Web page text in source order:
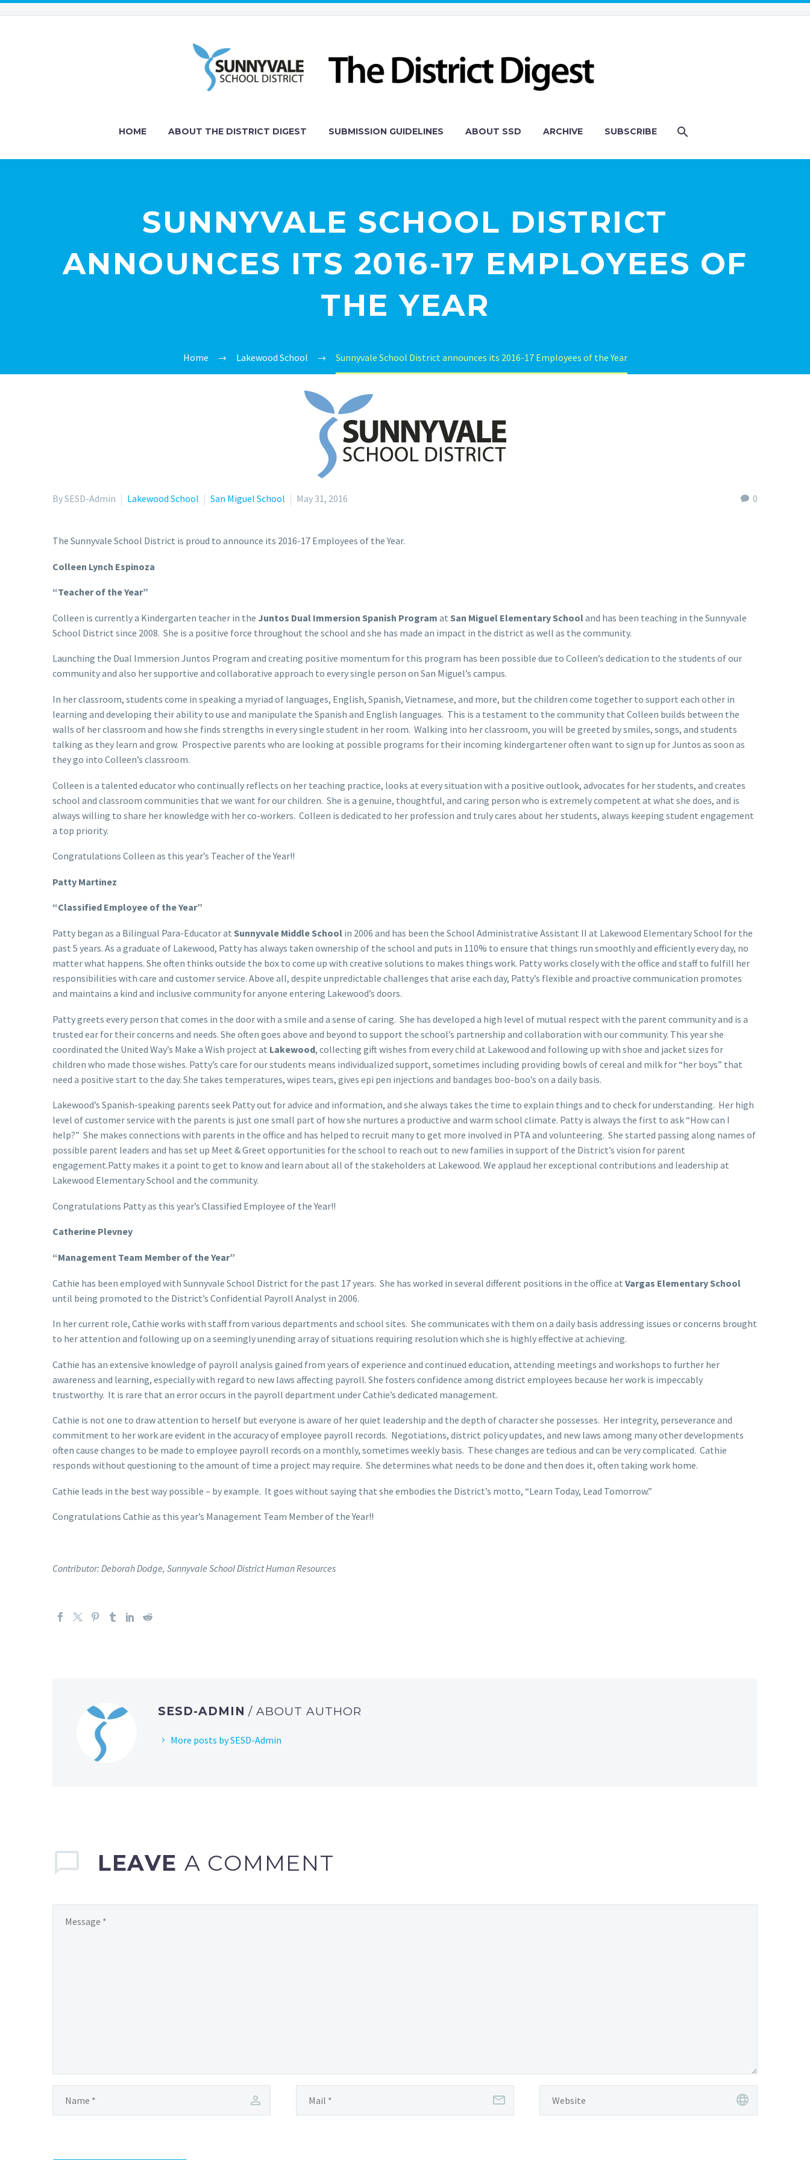
HOME ABOUT THE DISTRICT DIGEST SUBMISSION GUIDELINES ABOUT SSD ARCHIVE SUBSCRIBE
SUNNYVALE SCHOOL DISTRICT
ANNOUNCES ITS 2016-17 EMPLOYEES OF
THE YEAR
Home Lakewood School Sunnyvale School District announces its 2016-17 Employees of the Year
0
By SESD-Admin Lakewood School San Miguel School May 31, 2016
The Sunnyvale School District is proud to announce its 2016-17 Employees of the Year.
Colleen Lynch Espinoza
“Teacher of the Year”
Colleen is currently a Kindergarten teacher in the Juntos Dual Immersion Spanish Program at San Miguel Elementary Schooland has been teaching in the Sunnyvale
School District since 2008. She is a positive force throughout the school and she has made an impact in the district as well as the community.
Launching the Dual Immersion Juntos Program and creating positive momentum for this program has been possible due to Colleen’s dedication to the students of our
community and also her supportive and collaborative approach to every single person on San Miguel’s campus.
In her classroom, students come in speaking a myriad of languages, English, Spanish, Vietnamese, and more, but the children come together to support each other in
learning and developing their ability to use and manipulate the Spanish and English languages. This is a testament to the community that Colleen builds between the
walls of her classroom and how she finds strengths in every single student in her room. Walking into her classroom, you will be greeted by smiles, songs, and students
talking as they learn and grow. Prospective parents who are looking at possible programs for their incoming kindergartener often want to sign up for Juntos as soon as
they go into Colleen’s classroom.
Colleen is a talented educator who continually reflects on her teaching practice, looks at every situation with a positive outlook, advocates for her students, and creates
school and classroom communities that we want for our children. She is a genuine, thoughtful, and caring person who is extremely competent at what she does, and is
always willing to share her knowledge with her co-workers. Colleen is dedicated to her profession and truly cares about her students, always keeping student engagement
a top priority.
Congratulations Colleen as this year’s Teacher of the Year!!
Patty Martinez
“Classified Employee of the Year”
Patty began as a Bilingual Para-Educator at Sunnyvale Middle School in 2006 and has been the School Administrative Assistant II at Lakewood Elementary School for the
past 5 years. As a graduate of Lakewood, Patty has always taken ownership of the school and puts in 110% to ensure that things run smoothly and efficiently every day, no
matter what happens. She often thinks outside the box to come up with creative solutions to makes things work. Patty works closely with the office and staff to fulfill her
responsibilities with care and customer service. Above all, despite unpredictable challenges that arise each day, Patty’s flexible and proactive communication promotes
and maintains a kind and inclusive community for anyone entering Lakewood’s doors.
Patty greets every person that comes in the door with a smile and a sense of caring. She has developed a high level of mutual respect with the parent community and is a
trusted ear for their concerns and needs. She often goes above and beyond to support the school’s partnership and collaboration with our community. This year she
coordinated the United Way’s Make a Wish project at Lakewood, collecting gift wishes from every child at Lakewood and following up with shoe and jacket sizes for
children who made those wishes. Patty’s care for our students means individualized support, sometimes including providing bowls of cereal and milk for “her boys” that
need a positive start to the day. She takes temperatures, wipes tears, gives epi pen injections and bandages boo-boo’s on a daily basis.
Lakewood’s Spanish-speaking parents seek Patty out for advice and information, and she always takes the time to explain things and to check for understanding. Her high
level of customer service with the parents is just one small part of how she nurtures a productive and warm school climate. Patty is always the first to ask “How can I
help?” She makes connections with parents in the office and has helped to recruit many to get more involved in PTA and volunteering. She started passing along names of
possible parent leaders and has set up Meet & Greet opportunities for the school to reach out to new families in support of the District’s vision for parent
engagement.Patty makes it a point to get to know and learn about all of the stakeholders at Lakewood. We applaud her exceptional contributions and leadership at
Lakewood Elementary School and the community.
Congratulations Patty as this year’s Classified Employee of the Year!!
Catherine Plevney
“Management Team Member of the Year”
Cathie has been employed with Sunnyvale School District for the past 17 years. She has worked in several different positions in the office at Vargas Elementary School
until being promoted to the District’s Confidential Payroll Analyst in 2006.
In her current role, Cathie works with staff from various departments and school sites. She communicates with them on a daily basis addressing issues or concerns brought
to her attention and following up on a seemingly unending array of situations requiring resolution which she is highly effective at achieving.
Cathie has an extensive knowledge of payroll analysis gained from years of experience and continued education, attending meetings and workshops to further her
awareness and learning, especially with regard to new laws affecting payroll. She fosters confidence among district employees because her work is impeccably
trustworthy. It is rare that an error occurs in the payroll department under Cathie’s dedicated management.
Cathie is not one to draw attention to herself but everyone is aware of her quiet leadership and the depth of character she possesses. Her integrity, perseverance and
commitment to her work are evident in the accuracy of employee payroll records. Negotiations, district policy updates, and new laws among many other developments
often cause changes to be made to employee payroll records on a monthly, sometimes weekly basis. These changes are tedious and can be very complicated. Cathie
responds without questioning to the amount of time a project may require. She determines what needs to be done and then does it, often taking work home.
Cathie leads in the best way possible – by example. It goes without saying that she embodies the District’s motto, “Learn Today, Lead Tomorrow.”
Congratulations Cathie as this year’s Management Team Member of the Year!!
Contributor: Deborah Dodge, Sunnyvale School District Human Resources
SESD-ADMIN/ ABOUT AUTHOR
More posts by SESD-Admin
LEAVE A COMMENT